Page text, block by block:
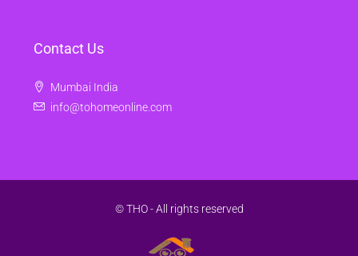
Contact Us
Mumbai India
info@tohomeonline.com
© THO - All rights reserved